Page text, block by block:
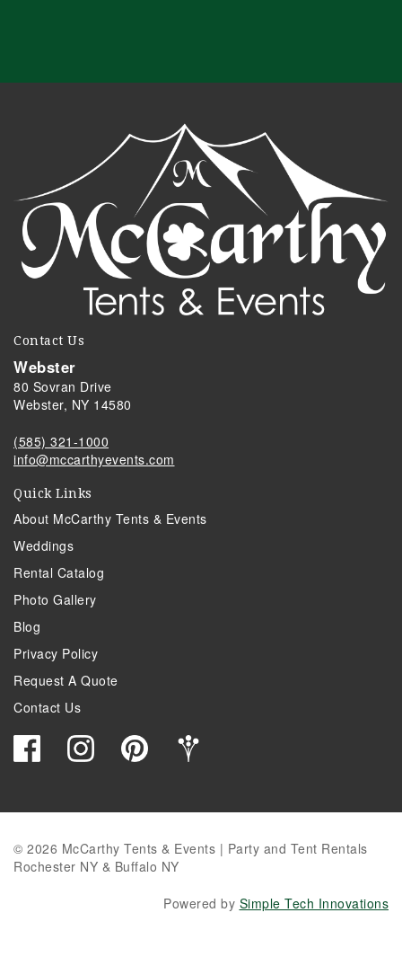
Contact Us
Webster
80 Sovran Drive
Webster, NY 14580
(585) 321-1000
info@mccarthyevents.com
Quick Links
About McCarthy Tents & Events
Weddings
Rental Catalog
Photo Gallery
Blog
Privacy Policy
Request A Quote
Contact Us
© 2026 McCarthy Tents & Events | Party and Tent Rentals
Rochester NY & Buffalo NY
Powered by Simple Tech Innovations